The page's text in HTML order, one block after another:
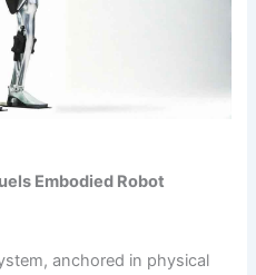
Embodied Robot
anchored in physical